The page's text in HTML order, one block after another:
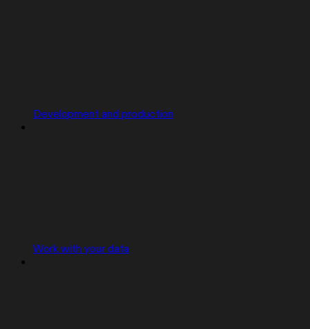
Development and production
Work with your data